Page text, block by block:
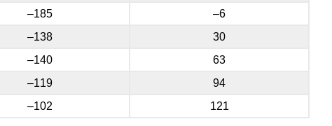
–185
–6
–138
30
–140
63
–119
94
–102 121